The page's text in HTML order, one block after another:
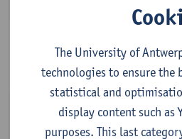
2E SEM
ECTS-credits
Lecturer(s):
Toon Calders
Mathematical Foundations of
1E SEM
ECTS-credits
The University of
technologies to ensure the
statistical and
display content such as
purposes. This last